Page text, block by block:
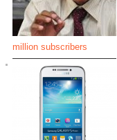
million subscribers